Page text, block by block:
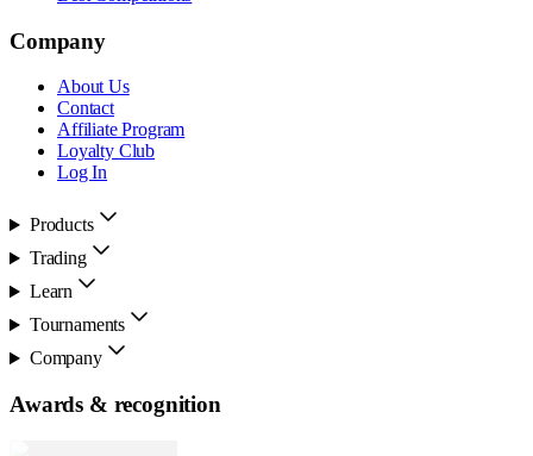
Company
About Us
Contact
Affiliate Program
Loyalty Club
Log In
Products
Trading
Learn
Tournaments
Company
Awards & recognition